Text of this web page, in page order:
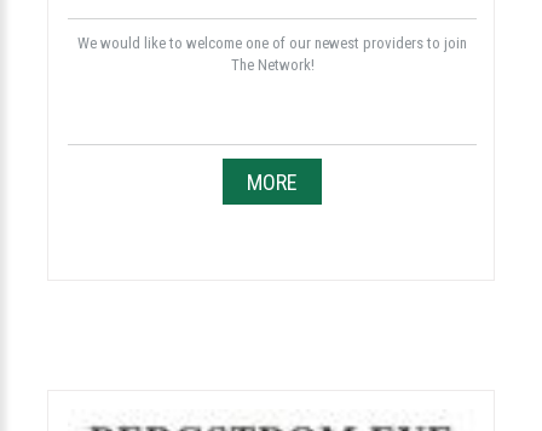
We would like to welcome one of our newest providers to join
The Network!
MORE